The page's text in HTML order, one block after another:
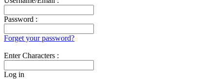
Password :
Forget your password?
Enter Characters :
Log in